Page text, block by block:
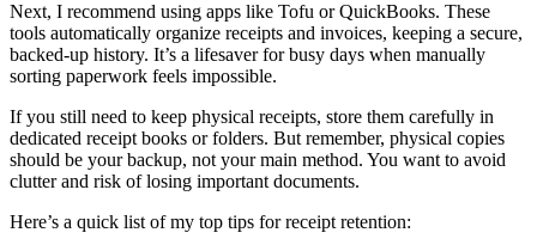
Next, I recommend using apps like Tofu or QuickBooks. These
tools automatically organize receipts and invoices, keeping a secure,
backed-up history. It’s a lifesaver for busy days when manually
sorting paperwork feels impossible.
If you still need to keep physical receipts, store them carefully in
dedicated receipt books or folders. But remember, physical copies
should be your backup, not your main method. You want to avoid
clutter and risk of losing important documents.
Here’s a quick list of my top tips for receipt retention: